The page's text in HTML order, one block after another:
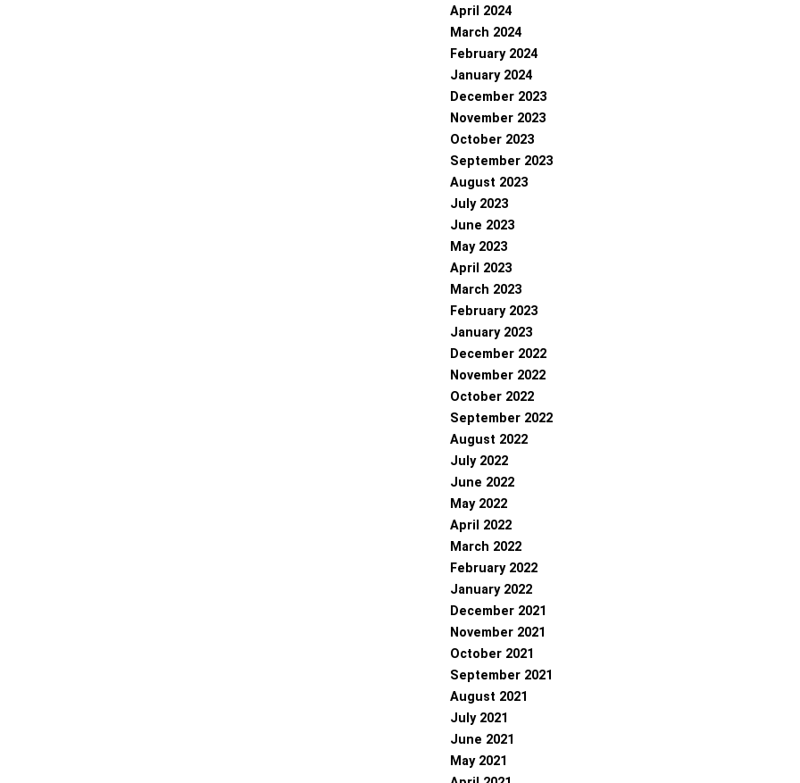
April 2024
March 2024
February 2024
January 2024
December 2023
November 2023
October 2023
September 2023
August 2023
July 2023
June 2023
May 2023
April 2023
March 2023
February 2023
January 2023
December 2022
November 2022
October 2022
September 2022
August 2022
July 2022
June 2022
May 2022
April 2022
March 2022
February 2022
January 2022
December 2021
November 2021
October 2021
September 2021
August 2021
July 2021
June 2021
May 2021